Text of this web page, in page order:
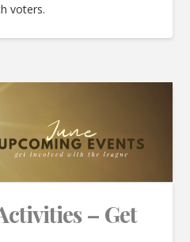
voters.
– Get